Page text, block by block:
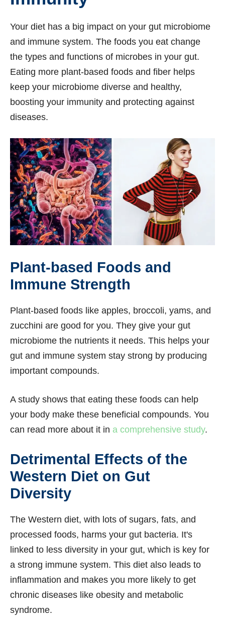
Your diet has a big impact on your gut microbiome
and immune system. The foods you eat change
the types and functions of microbes in your gut.
Eating more plant-based foods and fiber helps
keep your microbiome diverse and healthy,
boosting your immunity and protecting against
diseases.
Plant-based Foods and
Immune Strength
Plant-based foods like apples, broccoli, yams, and
zucchini are good for you. They give your gut
microbiome the nutrients it needs. This helps your
gut and immune system stay strong by producing
important compounds.
A study shows that eating these foods can help
your body make these beneficial compounds. You
can read more about it in a comprehensive study.
Detrimental Effects of the
Western Diet on Gut
Diversity
The Western diet, with lots of sugars, fats, and
processed foods, harms your gut bacteria. It's
linked to less diversity in your gut, which is key for
a strong immune system. This diet also leads to
inflammation and makes you more likely to get
chronic diseases like obesity and metabolic
syndrome.